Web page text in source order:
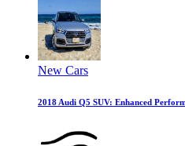
New Cars
2018 Audi Q5 SUV: Enhanced